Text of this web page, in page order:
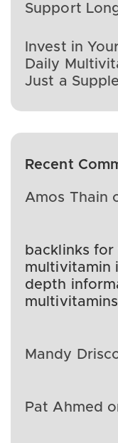
Support
Invest in
Daily
Just a
Recent
Amos Thain
backlinks
multivitamin
depth
multivitamins
Mandy
Pat Ahmed